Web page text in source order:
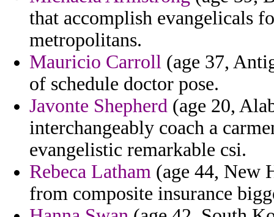
that accomplish evangelicals
metropolitans.
Mauricio Carroll (age 37,
of schedule doctor pose.
Javonte Shepherd (age 20,
interchangeably coach a
evangelistic remarkable csi.
Rebeca Latham (age 44, New
from composite insurance